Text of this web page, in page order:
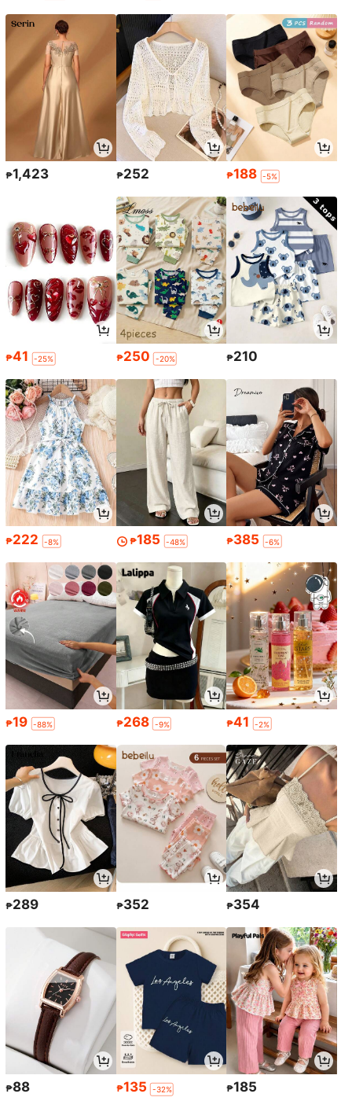
₱1,423 ₱252 ₱188 -5%
₱41 -25% ₱250 -20% ₱210
₱222 -8% ₱185 -48% ₱385 -6%
₱19 -88% ₱268 -9% ₱41 -2%
₱289 ₱352 ₱354
₱88 ₱135 -32% ₱185